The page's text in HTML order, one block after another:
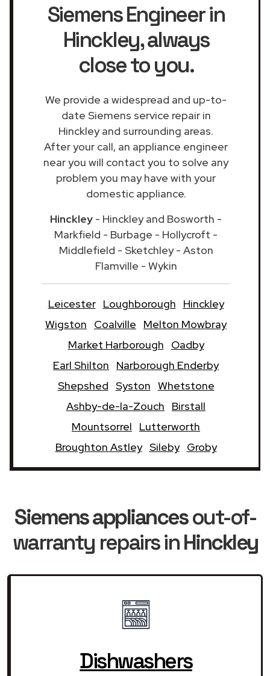
Siemens Engineer in
Hinckley, always
close to you.
We provide a widespread and up-to-
date Siemens service repair in
Hinckley and surrounding areas.
After your call, an appliance engineer
near you will contact you to solve any
problem you may have with your
domestic appliance.
Hinckley - Hinckley and Bosworth -
Markfield - Burbage - Hollycroft -
Middlefield - Sketchley - Aston
Flamville - Wykin
Leicester Loughborough
Hinckley
Wigston
Coalville
Melton Mowbray
Market Harborough
Oadby
Earl Shilton
Narborough Enderby
Shepshed Syston Whetstone
Ashby-de-la-Zouch
Birstall
Mountsorrel
Lutterworth
Broughton Astley Sileby Groby
Siemens appliancesout-of-
warranty repairs inHinckley
Dishwashers